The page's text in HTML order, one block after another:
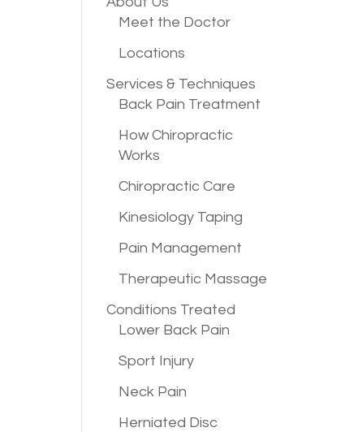
Meet the Doctor
Locations
Services & Techniques
Back Pain Treatment
How Chiropractic
Works
Chiropractic Care
Kinesiology Taping
Pain Management
Therapeutic Massage
Conditions Treated
Lower Back Pain
Sport Injury
Neck Pain
Herniated Disc